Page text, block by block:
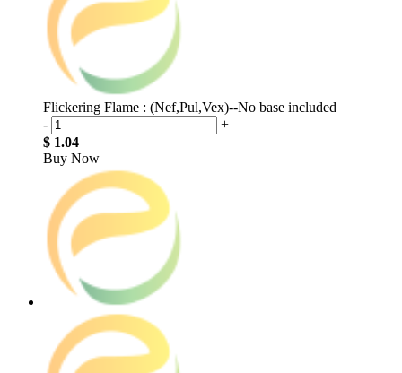
Flickering Flame : (Nef,Pul,Vex)--No base included
-
+
$ 1.04
Buy Now